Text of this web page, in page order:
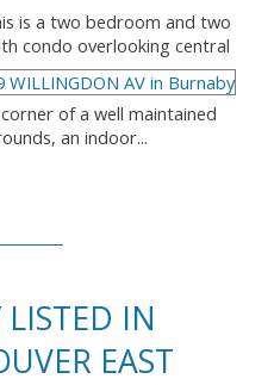
is a two bedroom and two
condo overlooking central
of a well maintained
an indoor...
LISTED IN
EAST